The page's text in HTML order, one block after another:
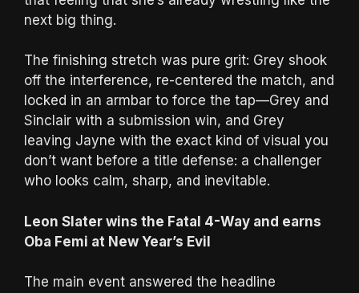
next big thing.
The finishing stretch was pure grit: Grey shook
off the interference, re-centered the match, and
locked in an armbar to force the tap—Grey and
Sinclair with a submission win, and Grey
leaving Jayne with the exact kind of visual you
don’t want before a title defense: a challenger
who looks calm, sharp, and inevitable.
Leon Slater wins the Fatal 4-Way and earns
Oba Femi at New Year’s Evil
The main event answered the headline